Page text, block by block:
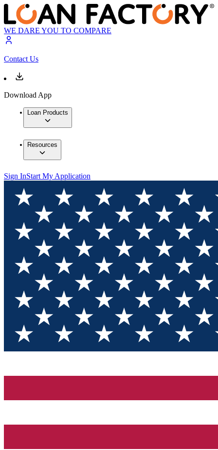
WE DARE YOU TO COMPARE
Contact Us
Download App
Loan Products
Resources
Sign InStart My Application